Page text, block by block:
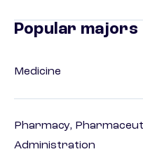
Popular majors
Medicine
Pharmacy,
Administration